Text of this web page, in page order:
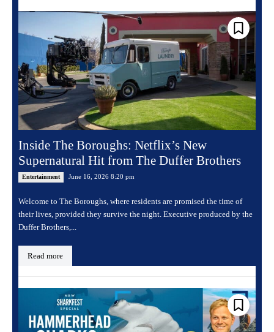
Inside The Boroughs: Netflix’s New
Supernatural Hit from The Duffer Brothers
Entertainment June 16, 2026 8:20 pm
Welcome to The Boroughs, where residents are promised the time of
their lives, provided they survive the night. Executive produced by the
Duffer Brothers,...
Read more